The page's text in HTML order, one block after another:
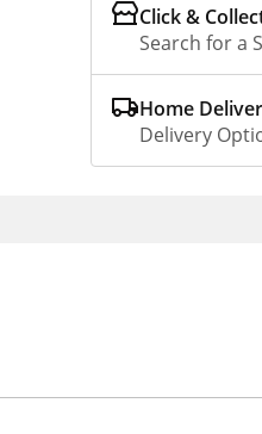
Click &
Search for a
Home
Delivery